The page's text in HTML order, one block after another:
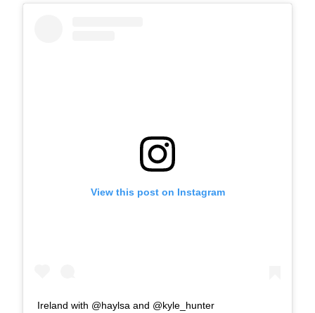
View this post on Instagram
Ireland with @haylsa and @kyle_hunter